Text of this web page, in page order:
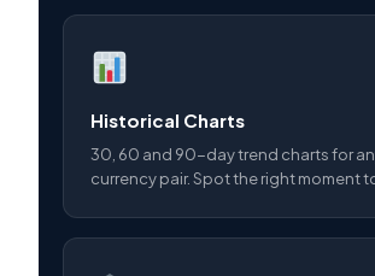
Historical Charts
30, 60 and 90-day trend charts for
currency pair. Spot the right moment